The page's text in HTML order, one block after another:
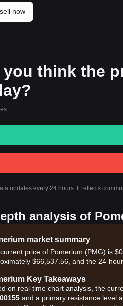
now
you think the
updates every 24 hours. It reflects
analysis of
market summary
price of Pomerium (PMG) is
$66,537.56, and the 24-
Key Takeaways
on real-time chart analysis, the
and a primary resistance level